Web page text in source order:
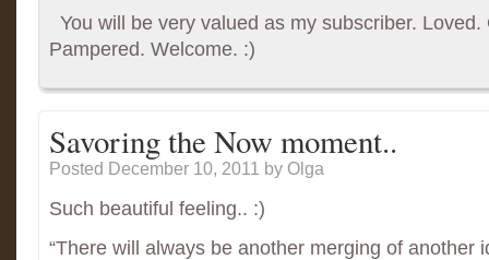
You will be very valued as my subscriber. Loved.
Pampered. Welcome. :)
Savoring the Now moment..
Posted December 10, 2011 by Olga
Such beautiful feeling.. :)
“There will always be another merging of another